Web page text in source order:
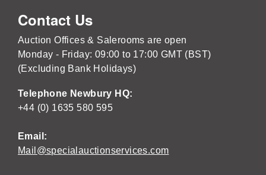
Contact Us
Auction Offices & Salerooms are open
Monday - Friday: 09:00 to 17:00 GMT (BST)
(Excluding Bank Holidays)
Telephone Newbury HQ:
+44 (0) 1635 580 595
Email:
Mail@specialauctionservices.com